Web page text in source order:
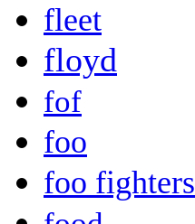
fleet
floyd
fof
foo
foo fighters